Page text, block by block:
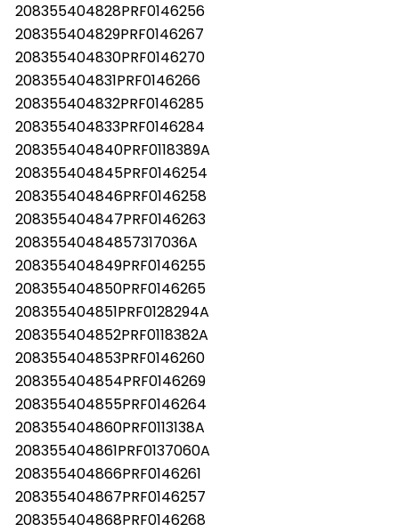
208355404828PRF0146256
208355404829PRF0146267
208355404830PRF0146270
208355404831PRF0146266
208355404832PRF0146285
208355404833PRF0146284
208355404840PRF0118389A
208355404845PRF0146254
208355404846PRF0146258
208355404847PRF0146263
20835540484857317036A
208355404849PRF0146255
208355404850PRF0146265
208355404851PRF0128294A
208355404852PRF0118382A
208355404853PRF0146260
208355404854PRF0146269
208355404855PRF0146264
208355404860PRF0113138A
208355404861PRF0137060A
208355404866PRF0146261
208355404867PRF0146257
208355404868PRF0146268